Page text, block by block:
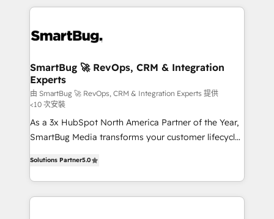
revenue velocity. 🚀 GTM Strategy & Alignment
stalling growth. Fix your ICP, Math, and Story to stop
Scalable Architecture: Zero-technical-debt setup
across all Hubs, validated by our 7 HubSpot
Accreditations. AI-Powered RevOps: Breeze AI,
custom AI agents, and high-integrity migrations for
total reporting clarity. Security & Compliance: SOC 2
Type I and HIPAA attested for enterprise-grade data
SmartBug 🚀 RevOps, CRM & Integration
Experts
由 SmartBug 🚀 RevOps, CRM & Integration Experts 提供
<10 次安裝
As a 3x HubSpot North America Partner of the Year,
SmartBug Media transforms your customer lifecycle
includes specialized divisions Globalia (AI &
Software) and Point Success Media (Paid Media),
making this the official home for all three brands. 🔄
Solutions Partner5.0